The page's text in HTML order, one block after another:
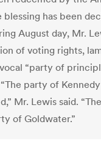
blessing has been
August day, Mr.
of voting rights,
“party of
party of
Mr. Lewis said.
of Goldwater.”